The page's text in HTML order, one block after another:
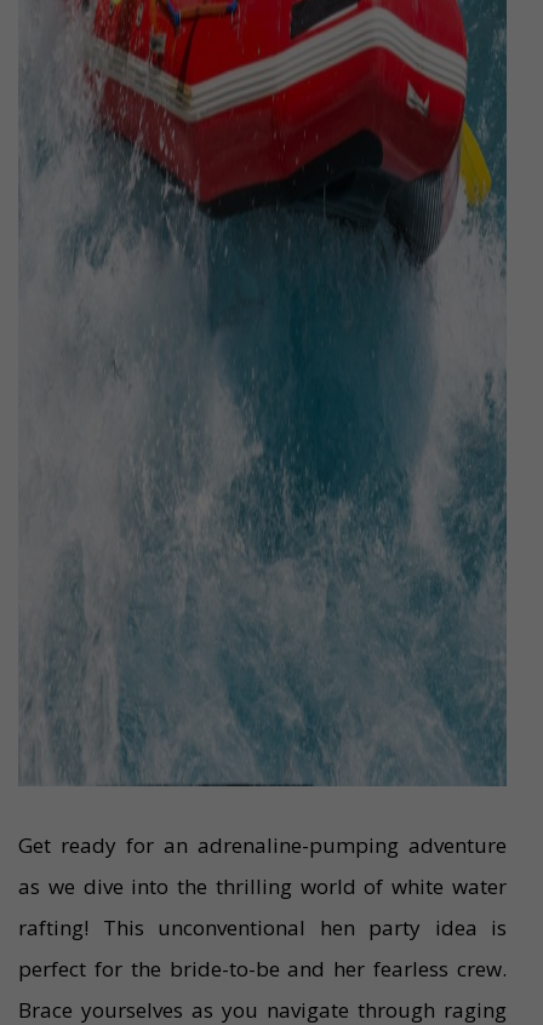
Get ready for an adrenaline-pumping adventure
as we dive into the thrilling world of white water
rafting! This unconventional hen party idea is
perfect for the bride-to-be and her fearless crew.
Brace yourselves as you navigate through raging